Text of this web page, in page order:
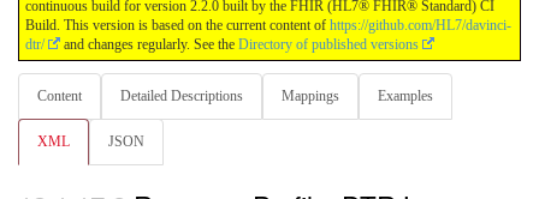
continuous build for version 2.2.0 built by the FHIR (HL7® FHIR® Standard) CI
Build. This version is based on the current content of https://github.com/HL7/davinci-
dtr/
and changes regularly. See the Directory of published versions
Content Detailed Descriptions Mappings Examples
XML JSON